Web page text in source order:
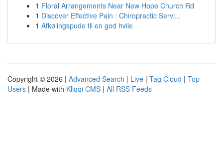
1 Floral Arrangements Near New Hope Church Rd
1 Discover Effective Pain : Chiropractic Servi...
1 Afkølingspude til en god hvile
Copyright © 2026 | Advanced Search | Live | Tag Cloud | Top
Users | Made with Kliqqi CMS | All RSS Feeds